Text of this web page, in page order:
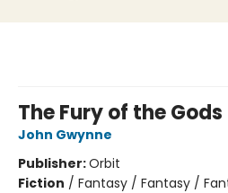
The Fury of the Gods
John Gwynne
Publisher:Orbit
Fiction / Fantasy / Fantasy /